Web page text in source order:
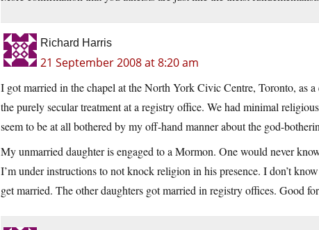
Richard Harris
21 September 2008 at 8:20 am
I got married in the chapel at the North York Civic Centre, Toronto, as
the purely secular treatment at a registry office. We had minimal
seem to be at all bothered by my off-hand manner about the god-
My unmarried daughter is engaged to a Mormon. One would never
I’m under instructions to not knock religion in his presence. I don’t
get married. The other daughters got married in registry offices. Good